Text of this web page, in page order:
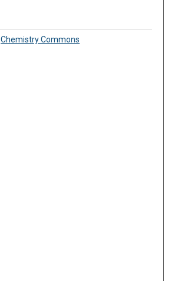
Chemistry Commons